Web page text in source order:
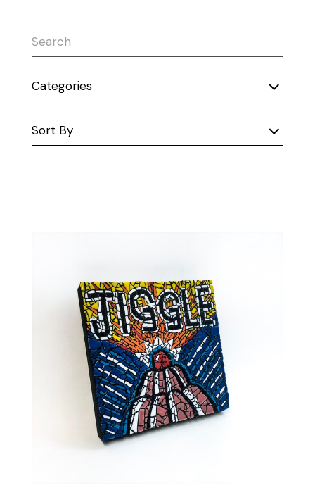
Categories
Sort By